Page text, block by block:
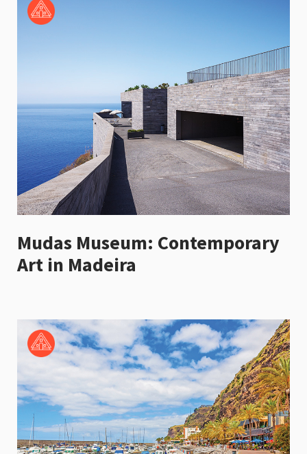
Mudas Museum: Contemporary
Art in Madeira